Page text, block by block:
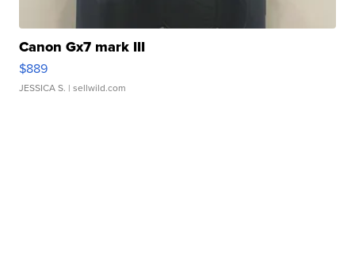
Canon Gx7 mark III
$889
JESSICA S. | sellwild.com